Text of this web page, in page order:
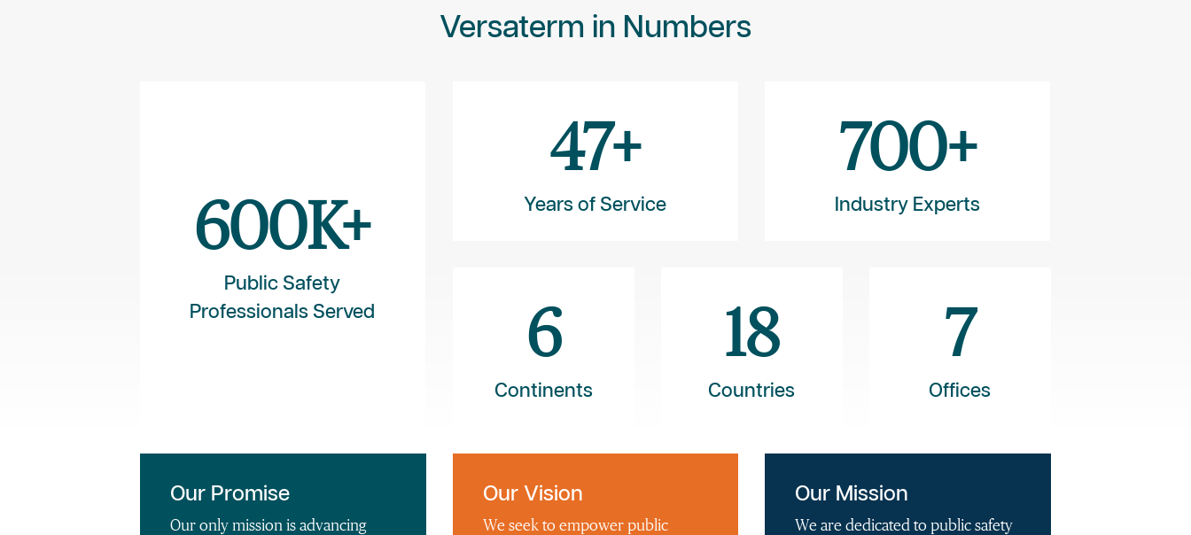
Versaterm in Numbers
600K+
Public Safety
Professionals Served
47+
Years of Service
700+
Industry Experts
6
Continents
18
Countries
7
Offices
Our Promise
Our only mission is advancing
Our Vision
We seek to empower public
Our Mission
We are dedicated to public safety